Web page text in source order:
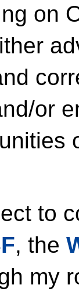
on
or
to
, the
my